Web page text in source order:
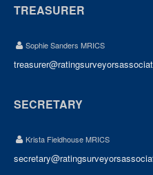
TREASURER
Sophie Sanders MRICS
SECRETARY
Krista Fieldhouse MRICS